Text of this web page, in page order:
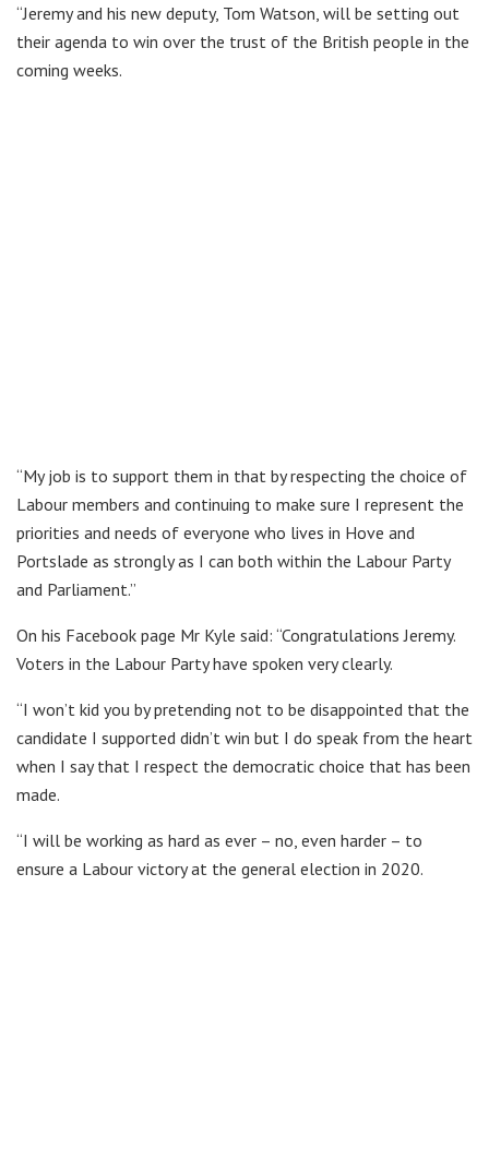
“Jeremy and his new deputy, Tom Watson, will be setting out
their agenda to win over the trust of the British people in the
coming weeks.
“My job is to support them in that by respecting the choice of
Labour members and continuing to make sure I represent the
priorities and needs of everyone who lives in Hove and
Portslade as strongly as I can both within the Labour Party
and Parliament.”
On his Facebook page Mr Kyle said: “Congratulations Jeremy.
Voters in the Labour Party have spoken very clearly.
“I won’t kid you by pretending not to be disappointed that the
candidate I supported didn’t win but I do speak from the heart
when I say that I respect the democratic choice that has been
made.
“I will be working as hard as ever – no, even harder – to
ensure a Labour victory at the general election in 2020.